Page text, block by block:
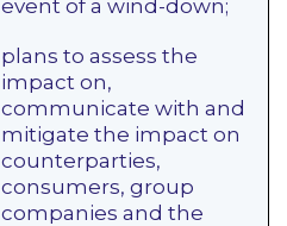
event of a wind-down;
plans to assess the
impact on,
communicate with and
mitigate the impact on
counterparties,
consumers, group
companies and the